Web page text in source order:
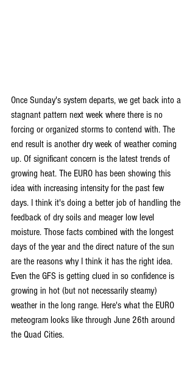
Once Sunday's system departs, we get back into a
stagnant pattern next week where there is no
forcing or organized storms to contend with. The
end result is another dry week of weather coming
up. Of significant concern is the latest trends of
growing heat. The EURO has been showing this
idea with increasing intensity for the past few
days. I think it's doing a better job of handling the
feedback of dry soils and meager low level
moisture. Those facts combined with the longest
days of the year and the direct nature of the sun
are the reasons why I think it has the right idea.
Even the GFS is getting clued in so confidence is
growing in hot (but not necessarily steamy)
weather in the long range. Here's what the EURO
meteogram looks like through June 26th around
the Quad Cities.